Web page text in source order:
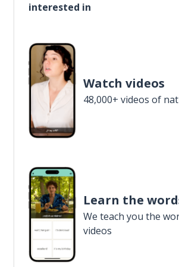
interested in
Watch videos
48,000+ videos of
Learn the
We teach you the
videos